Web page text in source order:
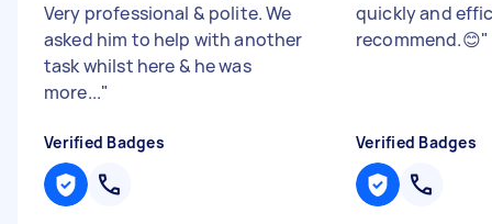
Very professional & polite. We
asked him to help with another
task whilst here & he was
more..."
Verified Badges
quickly and
recommend.😊"
Verified Badges